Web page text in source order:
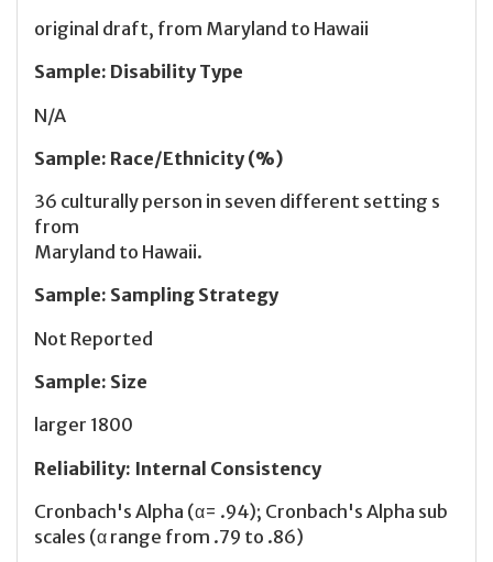
original draft, from Maryland to Hawaii
Sample: Disability Type
N/A
Sample: Race/Ethnicity (%)
36 culturally person in seven different setting s
from
Maryland to Hawaii.
Sample: Sampling Strategy
Not Reported
Sample: Size
larger 1800
Reliability: Internal Consistency
Cronbach's Alpha (α= .94); Cronbach's Alpha sub
scales (α range from .79 to .86)